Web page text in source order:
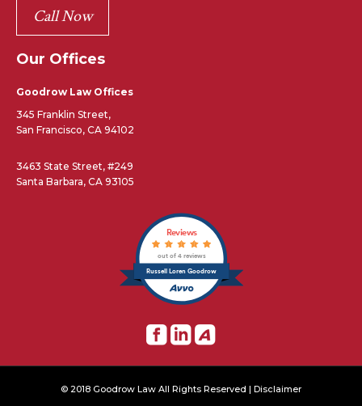
Call Now
Our Offices
Goodrow Law Offices
345 Franklin Street,
San Francisco, CA 94102
3463 State Street, #249
Santa Barbara, CA 93105
Russell Loren Goodrow
Reviews
out of 4 reviews
© 2018 Goodrow Law All Rights Reserved | Disclaimer